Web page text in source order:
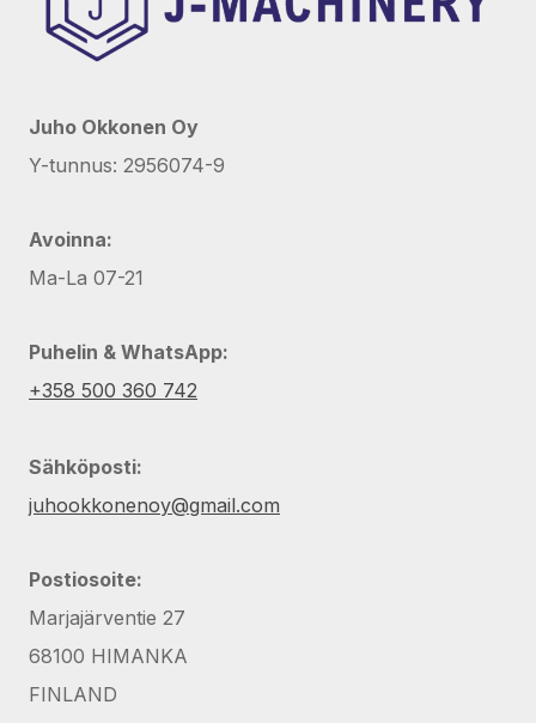
Juho Okkonen Oy
Y-tunnus: 2956074-9
Avoinna:
Ma-La 07-21
Puhelin & WhatsApp:
+358 500 360 742
Sähköposti:
juhookkonenoy@gmail.com
Postiosoite:
Marjajärventie 27
68100 HIMANKA
FINLAND